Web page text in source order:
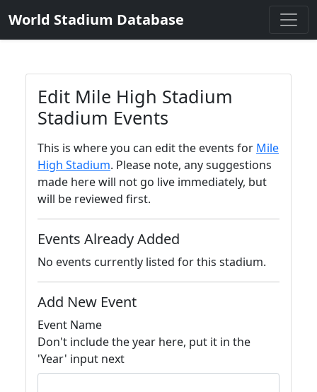
World Stadium Database
Edit Mile High Stadium
Stadium Events
This is where you can edit the events for Mile
High Stadium. Please note, any suggestions
made here will not go live immediately, but
will be reviewed first.
Events Already Added
No events currently listed for this stadium.
Add New Event
Event Name
Don't include the year here, put it in the
'Year' input next